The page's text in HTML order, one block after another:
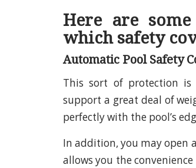
Here are
which safety
Automatic Pool Safety
This sort of protection
support a great deal of
perfectly with the pool’s
In addition, you may open
allows you the